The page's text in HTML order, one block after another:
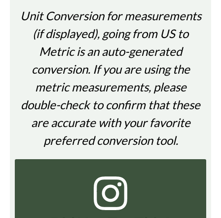
Unit Conversion for measurements
(if displayed), going from US to
Metric is an auto-generated
conversion. If you are using the
metric measurements, please
double-check to confirm that these
are accurate with your favorite
preferred conversion tool.